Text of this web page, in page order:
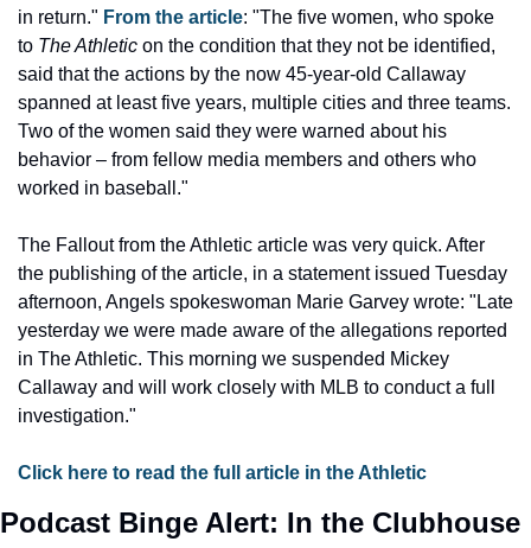
in return." From the article: "The five women, who spoke
to The Athletic on the condition that they not be identified,
said that the actions by the now 45-year-old Callaway
spanned at least five years, multiple cities and three teams.
Two of the women said they were warned about his
behavior – from fellow media members and others who
worked in baseball."
The Fallout from the Athletic article was very quick. After
the publishing of the article, in a statement issued Tuesday
afternoon, Angels spokeswoman Marie Garvey wrote: "Late
yesterday we were made aware of the allegations reported
in The Athletic. This morning we suspended Mickey
Callaway and will work closely with MLB to conduct a full
investigation."
Click here to read the full article in the Athletic
Podcast Binge Alert: In the Clubhouse